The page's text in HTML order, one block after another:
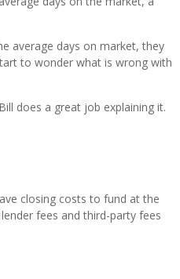
average days on market, they
to wonder what is wrong with
does a great job explaining it.
closing costs to fund at the
fees and third-party fees